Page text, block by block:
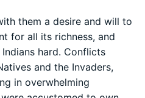
them a desire and will to
for all its richness, and
hard. Conflicts
and the Invaders,
in overwhelming